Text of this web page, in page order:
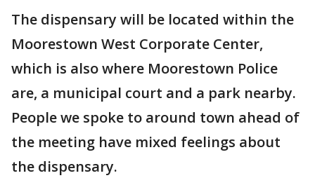
The dispensary will be located within the
Moorestown West Corporate Center,
which is also where Moorestown Police
are, a municipal court and a park nearby.
People we spoke to around town ahead of
the meeting have mixed feelings about
the dispensary.